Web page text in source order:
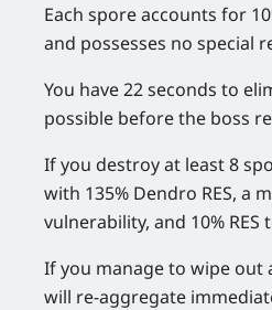
Each spore accounts for
and possesses no special
You have 22 seconds to
possible before the boss
If you destroy at least 8
with 135% Dendro RES, a
vulnerability, and 10%
If you manage to wipe out
will re-aggregate